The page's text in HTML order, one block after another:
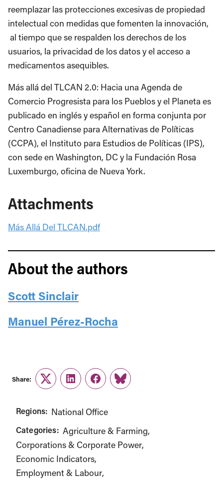
reemplazar las protecciones excesivas de propiedad
intelectual con medidas que fomenten la innovación,
al tiempo que se respalden los derechos de los
usuarios, la privacidad de los datos y el acceso a
medicamentos asequibles.
Más allá del TLCAN 2.0: Hacia una Agenda de
Comercio Progresista para los Pueblos y el Planeta es
publicado en inglés y español en forma conjunta por
Centro Canadiense para Alternativas de Políticas
(CCPA), el Instituto para Estudios de Políticas (IPS),
con sede en Washington, DC y la Fundación Rosa
Luxemburgo, oficina de Nueva York.
Attachments
Más Allá Del TLCAN.pdf
About the authors
Scott Sinclair
Manuel Pérez-Rocha
Share:
TwitterLinkedInFacebook
Link
Regions: National Office
Categories: Agriculture & Farming
Corporations & Corporate Power
Economic Indicators
Employment & Labour